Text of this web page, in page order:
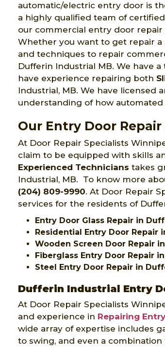
automatic/electric entry door is
a highly qualified team of
our commercial entry door repair
Whether you want to get repair a
and techniques to repair
Dufferin Industrial MB. We have
have experience repairing both
Industrial, MB. We have licensed
understanding of how automated
Our Entry Door
At Door Repair Specialists
claim to be equipped with skills
Experienced Technicians takes
Industrial, MB. To know more
(204) 809-9990. At Door Repair
services for the residents of
Entry Door Glass Repair in
Residential Entry Door Repair
Wooden Screen Door Repair
Fiberglass Entry Door Repair
Steel Entry Door Repair in
Dufferin Industrial Entry
At Door Repair Specialists
and experience in Repairing
wide array of expertise includes
to swing, and even a